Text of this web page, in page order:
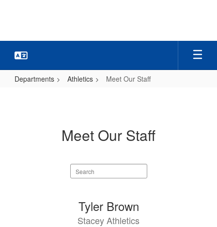
Departments Athletics Meet Our Staff
Meet Our Staff
Search
staff
Tyler Brown
Stacey Athletics